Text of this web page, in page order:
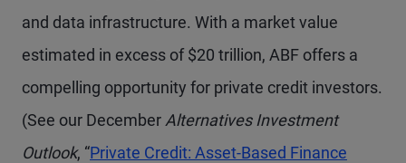
and data infrastructure. With a market value
estimated in excess of $20 trillion, ABF offers a
compelling opportunity for private credit investors.
(See our December Alternatives Investment
Outlook, “Private Credit: Asset-Based Finance